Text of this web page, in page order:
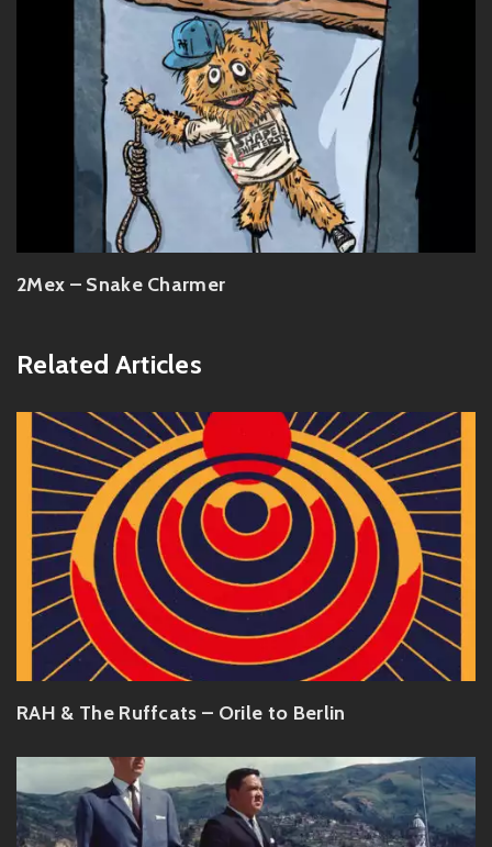
2Mex – Snake Charmer
Related Articles
RAH & The Ruffcats – Orile to Berlin